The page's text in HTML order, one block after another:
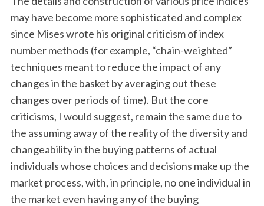
may have become more sophisticated and complex
since Mises wrote his original criticism of index
number methods (for example, “chain-weighted”
techniques meant to reduce the impact of any
changes in the basket by averaging out these
changes over periods of time). But the core
criticisms, I would suggest, remain the same due to
the assuming away of the reality of the diversity and
changeability in the buying patterns of actual
individuals whose choices and decisions make up the
market process, with, in principle, no one individual in
the market even having any of the buying
c
h
f
r
: